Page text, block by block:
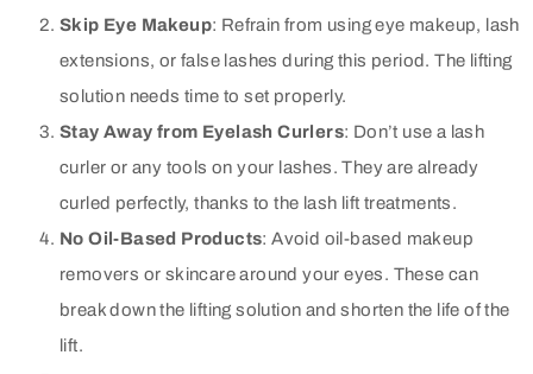
Skip Eye Makeup: Refrain from using eye makeup, lash
extensions, or false lashes during this period. The lifting
solution needs time to set properly.
Stay Away from Eyelash Curlers: Don’t use a lash
curler or any tools on your lashes. They are already
curled perfectly, thanks to the lash lift treatments.
No Oil-Based Products: Avoid oil-based makeup
removers or skincare around your eyes. These can
break down the lifting solution and shorten the life of the
lift.